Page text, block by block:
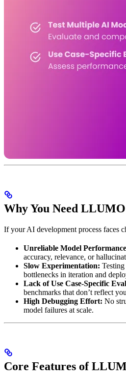
Why You Need
If your AI development process faces
Unreliable Model
accuracy, relevance, or
Slow Experimentation:
bottlenecks in iteration and
Lack of Use Case-Specific
benchmarks that don’t reflect
High Debugging Effort: No
model failures at scale.
Core Features of